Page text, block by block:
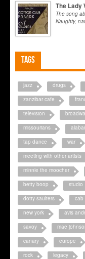
The Lady
The song
Naughty,
Tags
jazz drugs
zanzibar cafe
television
missourians
tap dance
war
meeting with other artists
minnie the moocher
betty boop
studio
dotty saulters
cab
new york
avis
savoy
mae
canary
europe
rock
legacy